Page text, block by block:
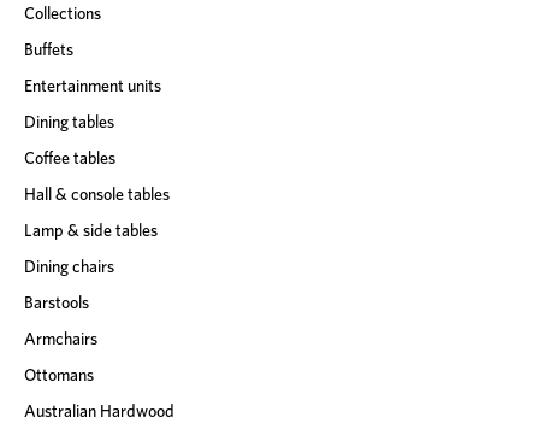
Collections
Buffets
Entertainment units
Dining tables
Coffee tables
Hall & console tables
Lamp & side tables
Dining chairs
Barstools
Armchairs
Ottomans
Australian Hardwood